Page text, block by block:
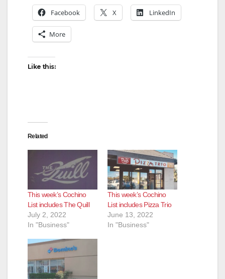
Facebook X LinkedIn
More
Like this:
Related
This week’s Cochino
List includes The Quill
July 2, 2022
In "Business"
This week’s Cochino
List includes Pizza Trio
June 13, 2022
In "Business"